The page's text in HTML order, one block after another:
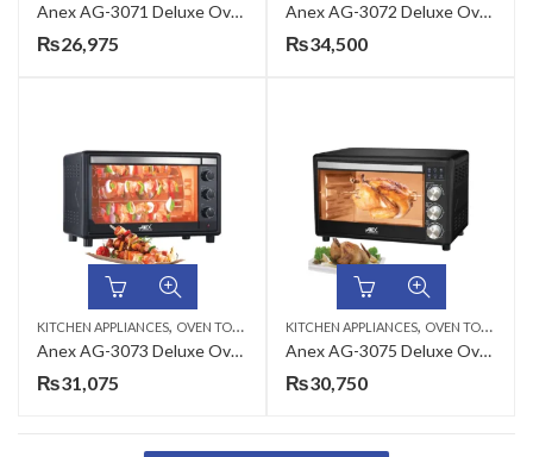
Anex AG-3071 Deluxe Oven Toaster
₨26,975
Anex AG-3072 Deluxe Oven Toaster with Convection Fan
₨34,500
KITCHEN APPLIANCES, OVEN TOASTERS
Anex AG-3073 Deluxe Oven Toaster with Convection Fan
₨31,075
KITCHEN APPLIANCES, OVEN TOASTERS
Anex AG-3075 Deluxe Oven Toaster
₨30,750